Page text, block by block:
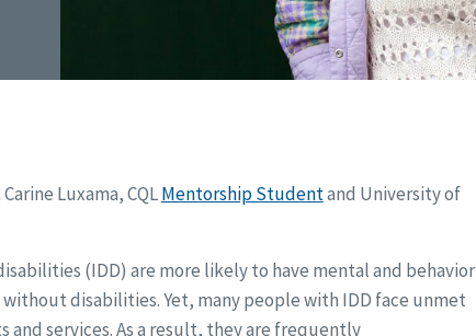
Luxama, CQLMentorship Studentand University of
(IDD) are more likely to have mental and behavior
disabilities. Yet, many people with IDD face unmet
services. As a result, they are frequently